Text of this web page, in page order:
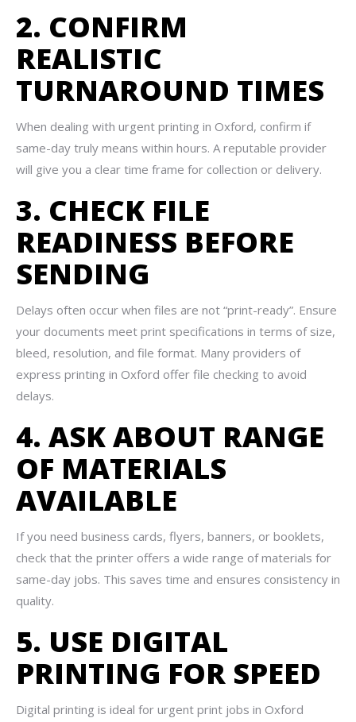
2. CONFIRM
REALISTIC
TURNAROUND TIMES
When dealing with urgent printing in Oxford, confirm if
same-day truly means within hours. A reputable provider
will give you a clear time frame for collection or delivery.
3. CHECK FILE
READINESS BEFORE
SENDING
Delays often occur when files are not “print-ready”. Ensure
your documents meet print specifications in terms of size,
bleed, resolution, and file format. Many providers of
express printing in Oxford offer file checking to avoid
delays.
4. ASK ABOUT RANGE
OF MATERIALS
AVAILABLE
If you need business cards, flyers, banners, or booklets,
check that the printer offers a wide range of materials for
same-day jobs. This saves time and ensures consistency in
quality.
5. USE DIGITAL
PRINTING FOR SPEED
Digital printing is ideal for urgent print jobs in Oxford